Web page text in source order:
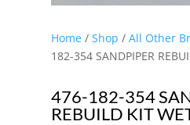
Home/ Shop / All Other
182-354 SANDPIPER
476-182-354
REBUILD KIT